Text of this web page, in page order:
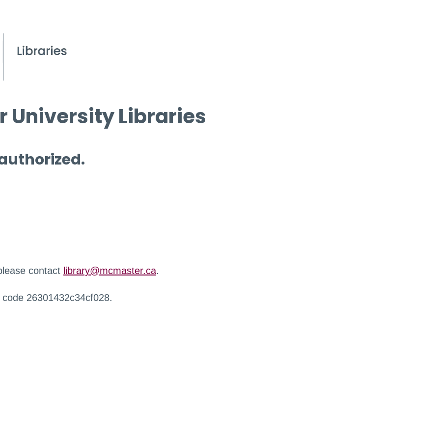
University Libraries
contact library@mcmaster.ca.
26301432c34cf028.